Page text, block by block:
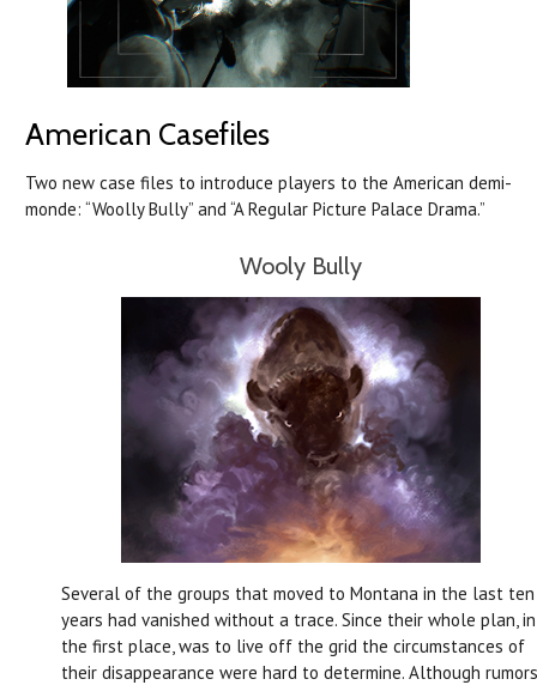
American Casefiles
Two new case files to introduce players to the American demi-
monde: “Woolly Bully” and “A Regular Picture Palace Drama.”
Wooly Bully
Several of the groups that moved to Montana in the last ten
years had vanished without a trace. Since their whole plan, in
the first place, was to live off the grid the circumstances of
their disappearance were hard to determine. Although rumors